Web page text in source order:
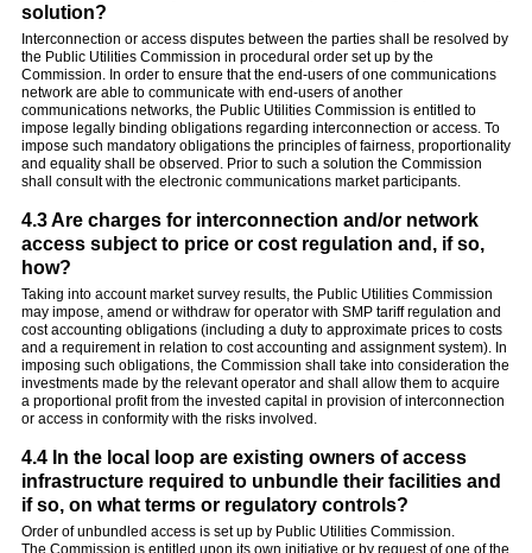
solution?
Interconnection or access disputes between the parties shall be resolved by
the Public Utilities Commission in procedural order set up by the
Commission. In order to ensure that the end-users of one communications
network are able to communicate with end-users of another
communications networks, the Public Utilities Commission is entitled to
impose legally binding obligations regarding interconnection or access. To
impose such mandatory obligations the principles of fairness, proportionality
and equality shall be observed. Prior to such a solution the Commission
shall consult with the electronic communications market participants.
4.3 Are charges for interconnection and/or network
access subject to price or cost regulation and, if so,
how?
Taking into account market survey results, the Public Utilities Commission
may impose, amend or withdraw for operator with SMP tariff regulation and
cost accounting obligations (including a duty to approximate prices to costs
and a requirement in relation to cost accounting and assignment system). In
imposing such obligations, the Commission shall take into consideration the
investments made by the relevant operator and shall allow them to acquire
a proportional profit from the invested capital in provision of interconnection
or access in conformity with the risks involved.
4.4 In the local loop are existing owners of access
infrastructure required to unbundle their facilities and
if so, on what terms or regulatory controls?
Order of unbundled access is set up by Public Utilities Commission.
The Commission is entitled upon its own initiative or by request of one of the